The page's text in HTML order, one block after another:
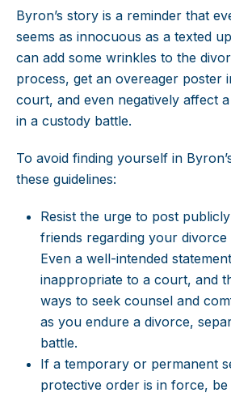
Byron’s story is a reminder that
seems as innocuous as a texted
can add some wrinkles to the
process, get an overeager poster
court, and even negatively affect
in a custody battle.
To avoid finding yourself in
these guidelines:
Resist the urge to post
friends regarding your divorce
Even a well-intended
inappropriate to a court, and
ways to seek counsel and
as you endure a divorce,
battle.
If a temporary or permanent
protective order is in force,